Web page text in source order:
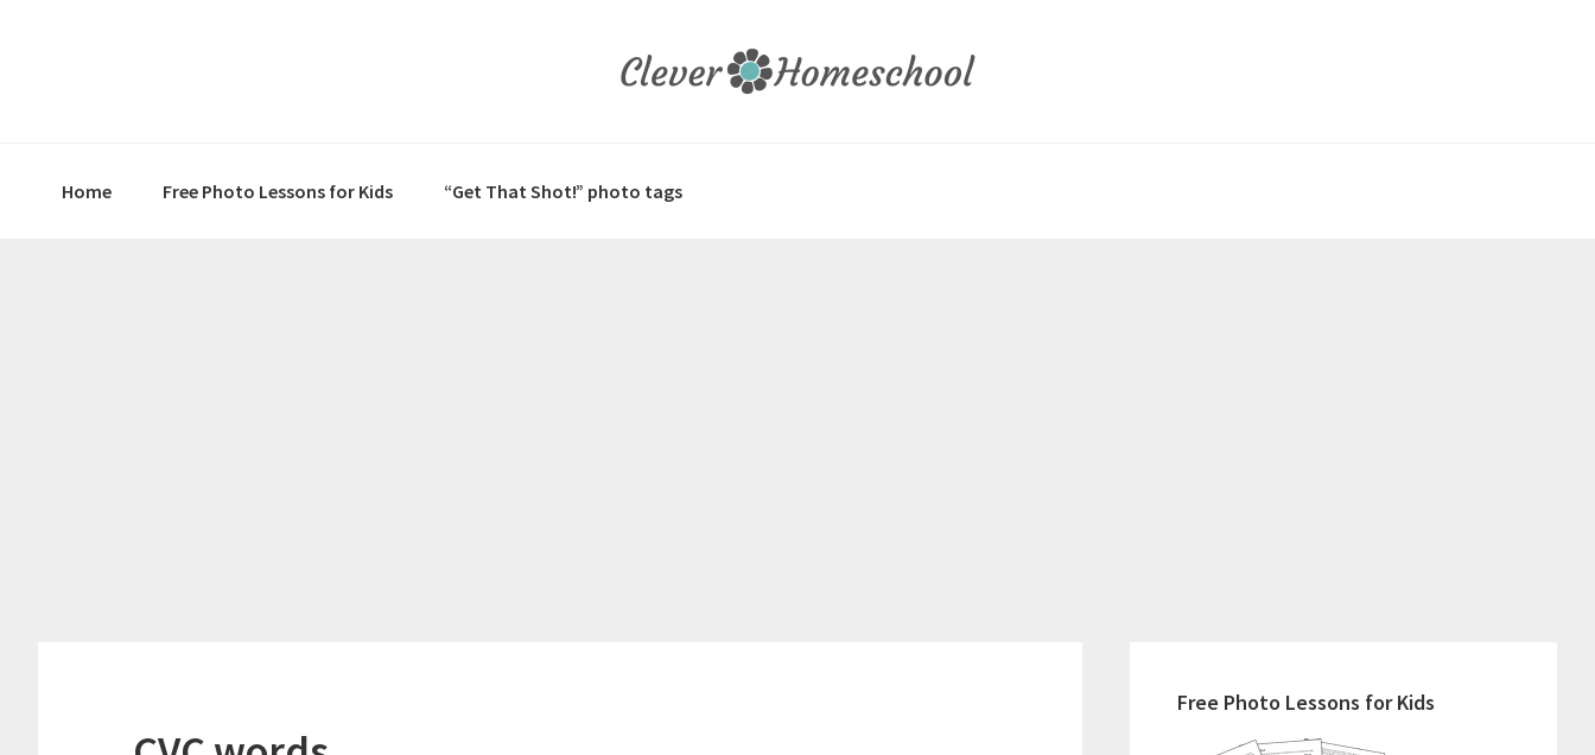
Home Free Photo Lessons for Kids “Get That Shot!” photo tags
Sidebar
Free Photo Lessons for Kids